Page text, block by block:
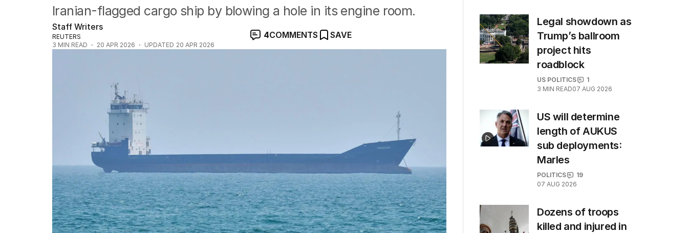
Iranian-flagged cargo ship by blowing ‌a hole in its engine room.
Staff Writers
REUTERS
3 MIN READ 20 APR 2026 UPDATED 20 APR 2026
4COMMENTS SAVE
Legal showdown as
Trump’s ballroom
project hits
roadblock
US POLITICS
1
3 MIN READ07 AUG 2026
US will determine
length of AUKUS
sub deployments:
Marles
POLITICS
19
07 AUG 2026
Dozens of troops
killed and injured in